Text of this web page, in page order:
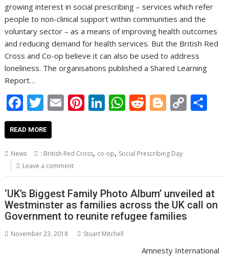
growing interest in social prescribing – services which refer
people to non-clinical support within communities and the
voluntary sector – as a means of improving health outcomes
and reducing demand for health services. But the British Red
Cross and Co-op believe it can also be used to address
loneliness. The organisations published a Shared Learning
Report…
F
ac
e
b
o
o
k
T
w
itt
er
E
m
l
Pi
nt
e
Li
n
e
n
W
h
s
p
p
R
e
di
Bl
o
g
C
o
n
k
READ MORE
News : British Red Cross, co-op, Social Prescribing Day
Leave a comment
‘UK’s Biggest Family Photo Album’ unveiled at
Westminster as families across the UK call on
Government to reunite refugee families
November 23, 2018 Stuart Mitchell
Amnesty International